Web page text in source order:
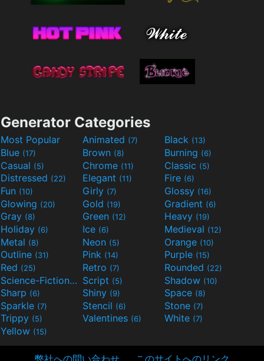
Generator Categories
Most Popular Animated (7) Black (13)
Blue (17) Brown (8) Burning (6)
Casual (5) Chrome (11) Classic (5)
Distressed (22) Elegant (11) Fire (6)
Fun (10) Girly (7) Glossy (16)
Glowing (20) Gold (19) Gradient (6)
Gray (8) Green (12) Heavy (19)
Holiday (6) Ice (6) Medieval (12)
Metal (8) Neon (5) Orange (10)
Outline (31) Pink (14) Purple (15)
Red (25) Retro (7) Rounded (22)
Science-Fiction(9) Script (5) Shadow (10)
Sharp (6) Shiny (9) Space (8)
Sparkle (7) Stencil (6) Stone (7)
Trippy (5) Valentines (6) White (7)
Yellow (15)
弊社への問い合わせ このサイトへのリンク